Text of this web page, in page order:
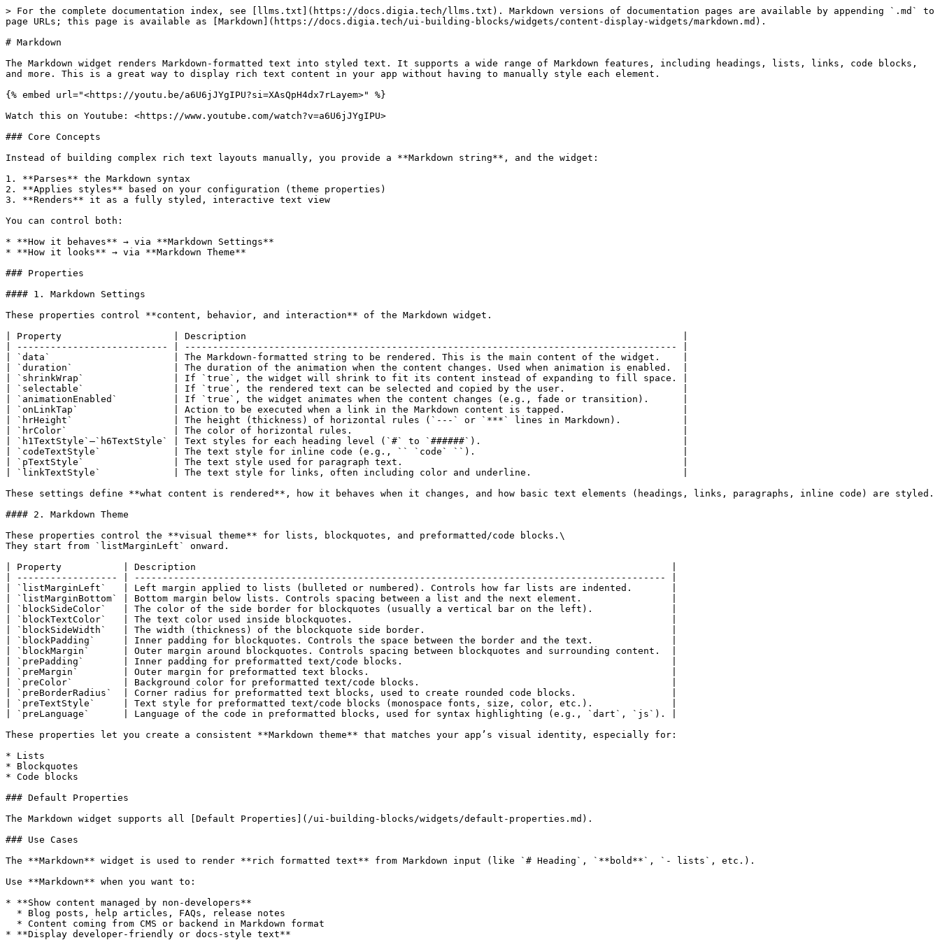
> For the complete documentation index, see [llms.txt](https://docs.digia.tech/llms.txt). Markdown versions of documentation pages are available by appending `.md` to
page URLs; this page is available as [Markdown](https://docs.digia.tech/ui-building-blocks/widgets/content-display-widgets/markdown.md).
# Markdown
The Markdown widget renders Markdown-formatted text into styled text. It supports a wide range of Markdown features, including headings, lists, links, code blocks,
and more. This is a great way to display rich text content in your app without having to manually style each element.
{% embed url="<https://youtu.be/a6U6jJYgIPU?si=XAsQpH4dx7rLayem>" %}
Watch this on Youtube: <https://www.youtube.com/watch?v=a6U6jJYgIPU>
### Core Concepts
Instead of building complex rich text layouts manually, you provide a **Markdown string**, and the widget:
1. **Parses** the Markdown syntax
2. **Applies styles** based on your configuration (theme properties)
3. **Renders** it as a fully styled, interactive text view
You can control both:
* **How it behaves** → via **Markdown Settings**
* **How it looks** → via **Markdown Theme**
### Properties
#### 1. Markdown Settings
These properties control **content, behavior, and interaction** of the Markdown widget.
| Property                    | Description                                                                              |
| --------------------------- | ---------------------------------------------------------------------------------------- |
| `data`                      | The Markdown-formatted string to be rendered. This is the main content of the widget.    |
| `duration`                  | The duration of the animation when the content changes. Used when animation is enabled.  |
| `shrinkWrap`                | If `true`, the widget will shrink to fit its content instead of expanding to fill space. |
| `selectable`                | If `true`, the rendered text can be selected and copied by the user.                     |
| `animationEnabled`          | If `true`, the widget animates when the content changes (e.g., fade or transition).      |
| `onLinkTap`                 | Action to be executed when a link in the Markdown content is tapped.                     |
| `hrHeight`                  | The height (thickness) of horizontal rules (`---` or `***` lines in Markdown).           |
| `hrColor`                   | The color of horizontal rules.                                                           |
| `h1TextStyle`–`h6TextStyle` | Text styles for each heading level (`#` to `######`).                                    |
| `codeTextStyle`             | The text style for inline code (e.g., `` `code` ``).                                     |
| `pTextStyle`                | The text style used for paragraph text.                                                  |
| `linkTextStyle`             | The text style for links, often including color and underline.                           |
These settings define **what content is rendered**, how it behaves when it changes, and how basic text elements (headings, links, paragraphs, inline code) are styled.
#### 2. Markdown Theme
These properties control the **visual theme** for lists, blockquotes, and preformatted/code blocks.\
They start from `listMarginLeft` onward.
| Property           | Description                                                                                     |
| ------------------ | ----------------------------------------------------------------------------------------------- |
| `listMarginLeft`   | Left margin applied to lists (bulleted or numbered). Controls how far lists are indented.       |
| `listMarginBottom` | Bottom margin below lists. Controls spacing between a list and the next element.                |
| `blockSideColor`   | The color of the side border for blockquotes (usually a vertical bar on the left).              |
| `blockTextColor`   | The text color used inside blockquotes.                                                         |
| `blockSideWidth`   | The width (thickness) of the blockquote side border.                                            |
| `blockPadding`     | Inner padding for blockquotes. Controls the space between the border and the text.              |
| `blockMargin`      | Outer margin around blockquotes. Controls spacing between blockquotes and surrounding content.  |
| `prePadding`       | Inner padding for preformatted text/code blocks.                                                |
| `preMargin`        | Outer margin for preformatted text blocks.                                                      |
| `preColor`         | Background color for preformatted text/code blocks.                                             |
| `preBorderRadius`  | Corner radius for preformatted text blocks, used to create rounded code blocks.                 |
| `preTextStyle`     | Text style for preformatted text/code blocks (monospace fonts, size, color, etc.).              |
| `preLanguage`      | Language of the code in preformatted blocks, used for syntax highlighting (e.g., `dart`, `js`). |
These properties let you create a consistent **Markdown theme** that matches your app’s visual identity, especially for:
* Lists
* Blockquotes
* Code blocks
### Default Properties
The Markdown widget supports all [Default Properties](/ui-building-blocks/widgets/default-properties.md).
### Use Cases
The **Markdown** widget is used to render **rich formatted text** from Markdown input (like `# Heading`, `**bold**`, `- lists`, etc.).
Use **Markdown** when you want to:
* **Show content managed by non-developers**
* **Display developer-friendly or docs-style text**